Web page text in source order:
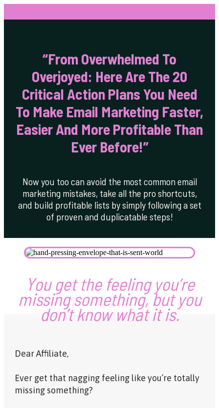
“From Overwhelmed To
Overjoyed: Here Are The 20
Critical Action Plans You Need
To Make Email Marketing Faster,
Easier And More Profitable Than
Ever Before!”
Now you too can avoid the most common email
marketing mistakes, take all the pro shortcuts,
and build profitable lists by simply following a set
of proven and duplicatable steps!
You get the feeling you’re
missing something, but you
don’t know what it is.
Dear Affiliate,
Ever get that nagging feeling like you’re totally
missing something?